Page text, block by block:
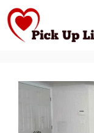
Skip